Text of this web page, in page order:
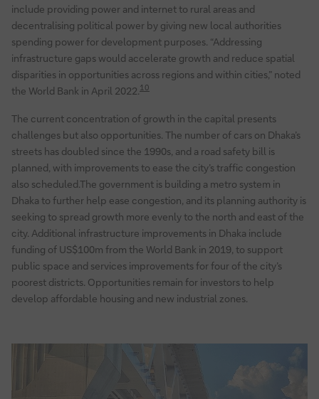
include providing power and internet to rural areas and
decentralising political power by giving new local authorities
spending power for development purposes. “Addressing
infrastructure gaps would accelerate growth and reduce spatial
disparities in opportunities across regions and within cities,” noted
the World Bank in April 2022. 10
The current concentration of growth in the capital presents
challenges but also opportunities. The number of cars on Dhaka’s
streets has doubled since the 1990s, and a road safety bill is
planned, with improvements to ease the city’s traffic congestion
also scheduled.The government is building a metro system in
Dhaka to further help ease congestion, and its planning authority is
seeking to spread growth more evenly to the north and east of the
city. Additional infrastructure improvements in Dhaka include
funding of US$100m from the World Bank in 2019, to support
public space and services improvements for four of the city’s
poorest districts. Opportunities remain for investors to help
develop affordable housing and new industrial zones.